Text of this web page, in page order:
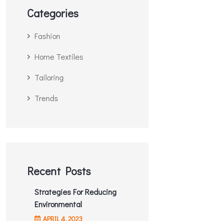
Categories
Fashion
Home Textiles
Tailoring
Trends
Recent Posts
Strategies For Reducing
Environmental
APRIL4, 2023